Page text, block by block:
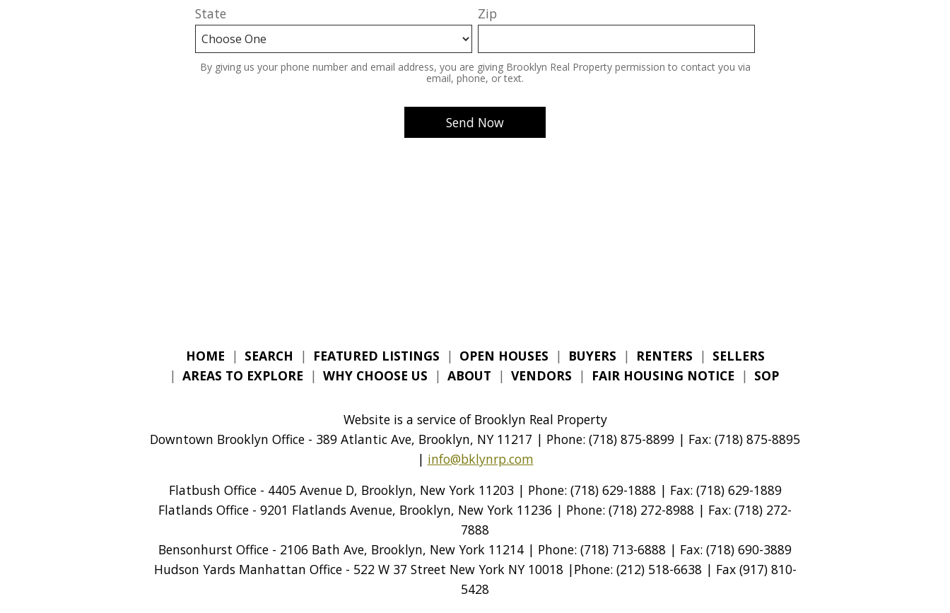
State Zip
By giving us your phone number and email address, you are giving Brooklyn Real Property permission to contact you via
email, phone, or text.
HOME | SEARCH | FEATURED LISTINGS | OPEN HOUSES | BUYERS | RENTERS | SELLERS
| AREAS TO EXPLORE | WHY CHOOSE US | ABOUT | VENDORS | FAIR HOUSING NOTICE | SOP
Website is a service of Brooklyn Real Property
Downtown Brooklyn Office - 389 Atlantic Ave, Brooklyn, NY 11217 | Phone: (718) 875-8899 | Fax: (718) 875-8895
| info@bklynrp.com
Flatbush Office - 4405 Avenue D, Brooklyn, New York 11203 | Phone: (718) 629-1888 | Fax: (718) 629-1889
Flatlands Office - 9201 Flatlands Avenue, Brooklyn, New York 11236 | Phone: (718) 272-8988 | Fax: (718) 272-
7888
Bensonhurst Office - 2106 Bath Ave, Brooklyn, New York 11214 | Phone: (718) 713-6888 | Fax: (718) 690-3889
Hudson Yards Manhattan Office - 522 W 37 Street New York NY 10018 |Phone: (212) 518-6638 | Fax (917) 810-
5428